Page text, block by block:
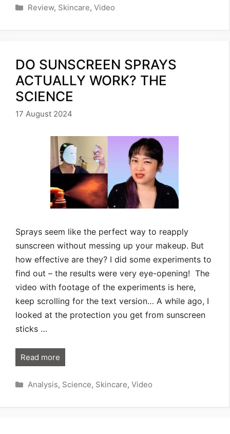
Categories
Review, Skincare, Video
DO SUNSCREEN SPRAYS
ACTUALLY WORK? THE
SCIENCE
17 August 2024
Sprays seem like the perfect way to reapply
sunscreen without messing up your makeup. But
how effective are they? I did some experiments to
find out – the results were very eye-opening! The
video with footage of the experiments is here,
keep scrolling for the text version… A while ago, I
looked at the protection you get from sunscreen
sticks …
Read more
Categories
Analysis, Science, Skincare, Video